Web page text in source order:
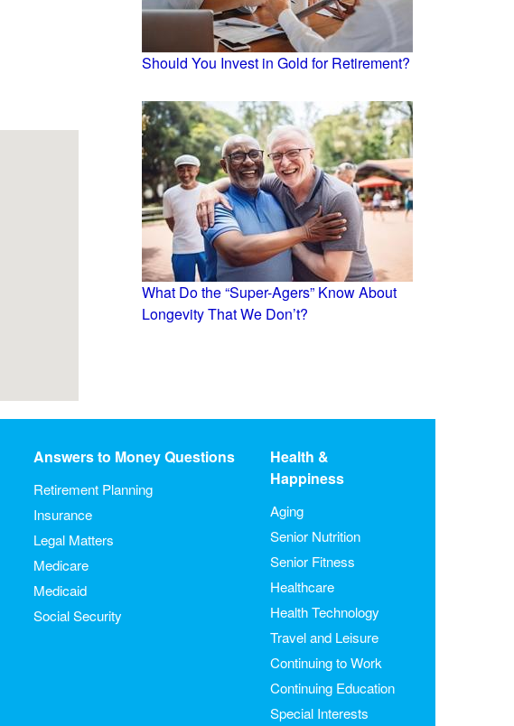
Should You Invest in Gold for Retirement?
What Do the “Super-Agers” Know About
Longevity That We Don’t?
Answers to Money Questions
Retirement Planning
Insurance
Legal Matters
Medicare
Medicaid
Social Security
Health &
Happiness
Aging
Senior Nutrition
Senior Fitness
Healthcare
Health Technology
Travel and Leisure
Continuing to Work
Continuing Education
Special Interests